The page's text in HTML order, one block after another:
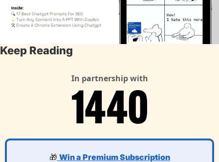
Keep Reading
In partnership with
🎁 Win a Premium Subscription